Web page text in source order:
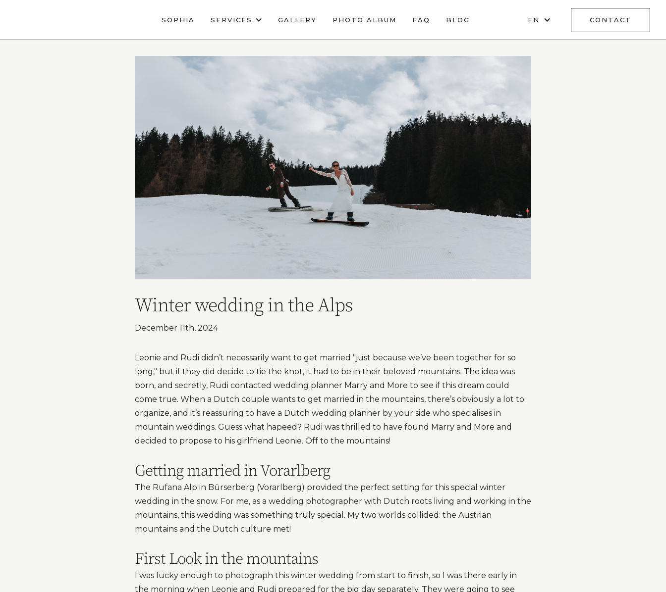
SOPHIA SERVICES GALLERY PHOTO ALBUM FAQ BLOG EN CONTACT
Winter wedding in the Alps
December 11th, 2024
Leonie and Rudi didn’t necessarily want to get married "just because we’ve been together for so
long," but if they did decide to tie the knot, it had to be in their beloved mountains. The idea was
born, and secretly, Rudi contacted wedding planner Marry and More to see if this dream could
come true. When a Dutch couple wants to get married in the mountains, there’s obviously a lot to
organize, and it’s reassuring to have a Dutch wedding planner by your side who specialises in
mountain weddings. Guess what hapeed? Rudi was thrilled to have found Marry and More and
decided to propose to his girlfriend Leonie. Off to the mountains!
Getting married in Vorarlberg
The Rufana Alp in Bürserberg (Vorarlberg) provided the perfect setting for this special winter
wedding in the snow. For me, as a wedding photographer with Dutch roots living and working in the
mountains, this wedding was something truly special. My two worlds collided: the Austrian
mountains and the Dutch culture met!
First Look in the mountains
I was lucky enough to photograph this winter wedding from start to finish, so I was there early in
the morning when Leonie and Rudi prepared for the big day separately. They were going to see